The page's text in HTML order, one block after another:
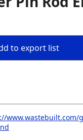
to export list
www.wastebuilt.com/